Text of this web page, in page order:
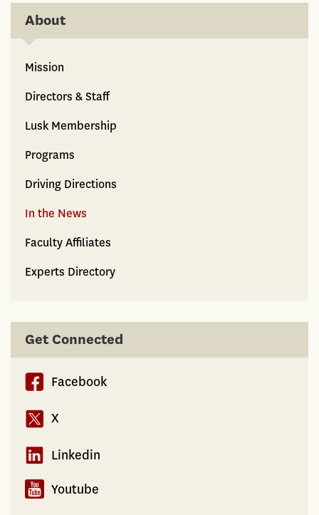
About
Mission
Directors & Staff
Lusk Membership
Programs
Driving Directions
In the News
Faculty Affiliates
Experts Directory
Get Connected
Facebook
X
Linkedin
Youtube